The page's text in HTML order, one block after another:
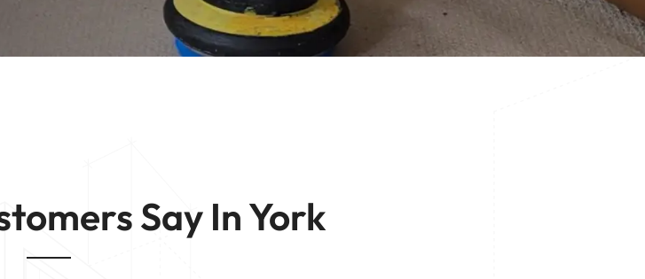
Carpet Cleaning | Pontefract
Sofa Cleaning | Pontefract
Say In York